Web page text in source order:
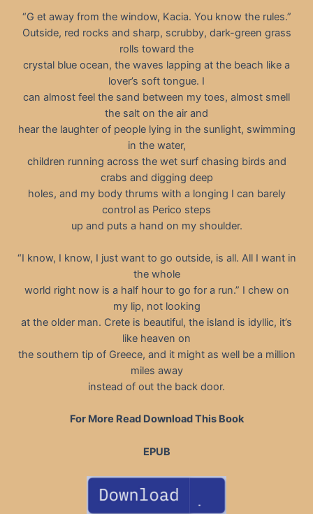
“G et away from the window, Kacia. You know the rules.”
Outside, red rocks and sharp, scrubby, dark-green grass
rolls toward the
crystal blue ocean, the waves lapping at the beach like a
lover’s soft tongue. I
can almost feel the sand between my toes, almost smell
the salt on the air and
hear the laughter of people lying in the sunlight, swimming
in the water,
children running across the wet surf chasing birds and
crabs and digging deep
holes, and my body thrums with a longing I can barely
control as Perico steps
up and puts a hand on my shoulder.
“I know, I know, I just want to go outside, is all. All I want in
the whole
world right now is a half hour to go for a run.” I chew on
my lip, not looking
at the older man. Crete is beautiful, the island is idyllic, it’s
like heaven on
the southern tip of Greece, and it might as well be a million
miles away
instead of out the back door.
For More Read Download This Book
EPUB